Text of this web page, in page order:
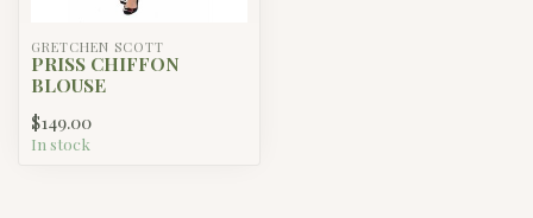
GRETCHEN SCOTT
PRISS CHIFFON
BLOUSE
$149.00
In stock